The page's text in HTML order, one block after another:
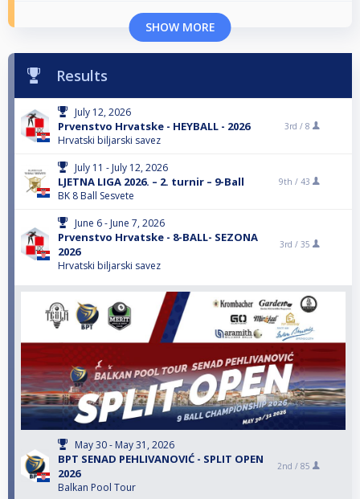
SHOW MORE
Results
July 12, 2026
Prvenstvo Hrvatske - HEYBALL - 2026
Hrvatski biljarski savez
3rd / 8
July 11 - July 12, 2026
LJETNA LIGA 2026. – 2. turnir – 9-Ball
BK 8 Ball Sesvete
9th / 43
June 6 - June 7, 2026
Prvenstvo Hrvatske - 8-BALL- SEZONA
2026
Hrvatski biljarski savez
3rd / 35
May 30 - May 31, 2026
BPT SENAD PEHLIVANOVIĆ - SPLIT OPEN
2026
Balkan Pool Tour
2nd / 85